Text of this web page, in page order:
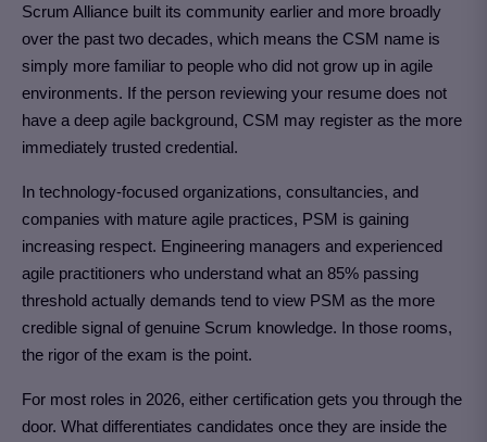
Scrum Alliance built its community earlier and more broadly
over the past two decades, which means the CSM name is
simply more familiar to people who did not grow up in agile
environments. If the person reviewing your resume does not
have a deep agile background, CSM may register as the more
immediately trusted credential.
In technology-focused organizations, consultancies, and
companies with mature agile practices, PSM is gaining
increasing respect. Engineering managers and experienced
agile practitioners who understand what an 85% passing
threshold actually demands tend to view PSM as the more
credible signal of genuine Scrum knowledge. In those rooms,
the rigor of the exam is the point.
For most roles in 2026, either certification gets you through the
door. What differentiates candidates once they are inside the